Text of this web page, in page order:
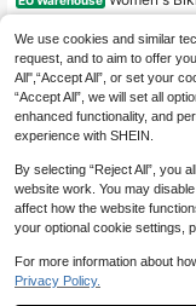
wear, Retro Yellow Bikini
ates Set Beachwear/
Shorts Outwear/Casual/
Style/Vacation Summer
tic
We use cookies and similar
request, and to aim to offer
All",“Accept All”, or set your
“Accept All”, we will set all
enhanced functionality, and
experience with SHEIN.
By selecting “Reject All”, you
website work. You may
affect how the website
your optional cookie settings,
For more information about
Privacy Policy.